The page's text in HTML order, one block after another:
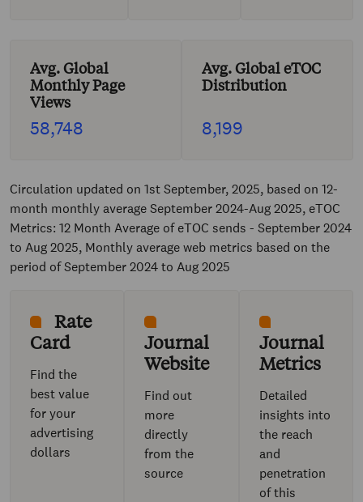
Avg. Global
Monthly Page
Views
58,748
Avg. Global eTOC
Distribution
8,199
Circulation updated on 1st September, 2025, based on 12-
month monthly average September 2024-Aug 2025, eTOC
Metrics: 12 Month Average of eTOC sends - September 2024
to Aug 2025, Monthly average web metrics based on the
period of September 2024 to Aug 2025
Rate
Card
Find the
best value
for your
advertising
dollars
Journal
Website
Find out
more
directly
from the
source
Journal
Metrics
Detailed
insights into
the reach
and
penetration
of this